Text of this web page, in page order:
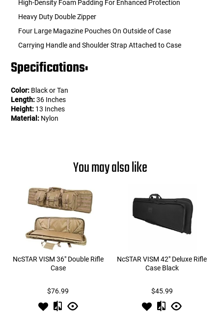
High-Density Foam Padding For Enhanced Protection
Heavy Duty Double Zipper
Four Large Magazine Pouches On Outside of Case
Carrying Handle and Shoulder Strap Attached to Case
Specifications:
Color: Black or Tan
Length:36 Inches
Height: 13 Inches
Material: Nylon
You may also like
NcSTAR VISM 36" Double Rifle
Case
$76.99
NcSTAR VISM 42" Deluxe Rifle
Case Black
$45.99